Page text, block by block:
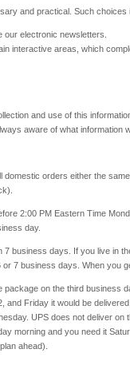
and practical. Such choices
electronic newsletters.
interactive areas, which
and use of this
aware of what
domestic orders either the
2:00 PM Eastern Time
day.
7 business days. If you live in
7 business days. When you
package on the third business
Friday it would be
UPS does not deliver
morning and you need it
ahead).